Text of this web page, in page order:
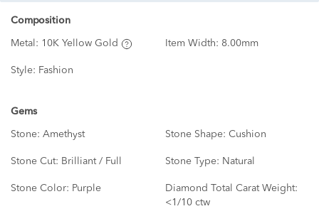
Composition
Metal: 10K Yellow Gold Item Width: 8.00mm
Style: Fashion
Gems
Stone: Amethyst Stone Shape: Cushion
Stone Cut: Brilliant / Full Stone Type: Natural
Stone Color: Purple
Diamond Total Carat Weight:
<1/10 ctw